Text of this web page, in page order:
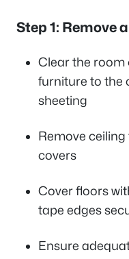
Step 1: Remove
Clear the room
furniture to the
sheeting
Remove
covers
Cover floors
tape edges
Ensure